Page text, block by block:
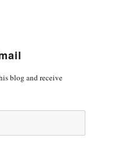
blog and receive